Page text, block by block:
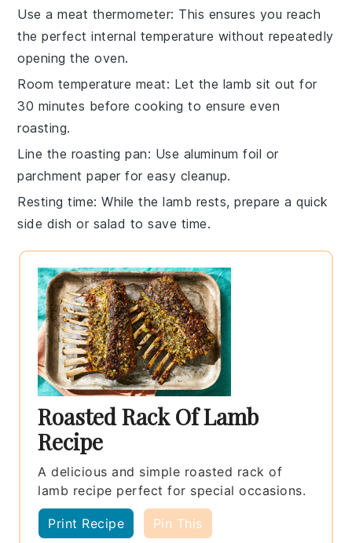
Use a meat thermometer: This ensures you reach
the perfect internal temperature without repeatedly
opening the oven.
Room temperature meat: Let the lamb sit out for
30 minutes before cooking to ensure even
roasting.
Line the roasting pan: Use aluminum foil or
parchment paper for easy cleanup.
Resting time: While thelamb rests, prepare a quick
side dish or salad to save time.
Roasted Rack Of Lamb
Recipe
A delicious and simple roasted rack of
lamb recipe perfect for special occasions.
Print Recipe Pin This